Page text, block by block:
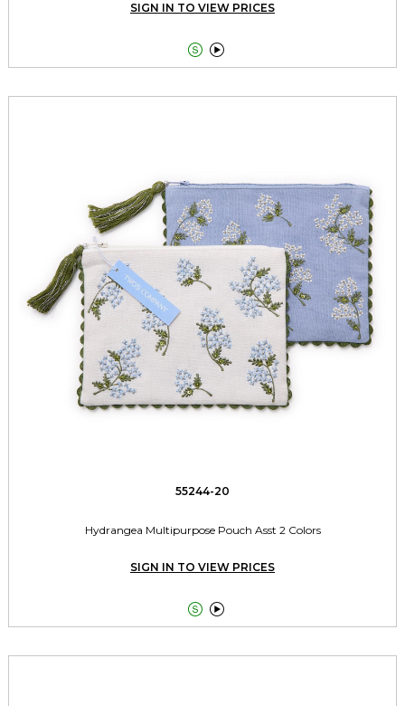
SIGN IN TO VIEW PRICES
 
55244-20
Hydrangea Multipurpose Pouch Asst 2 Colors
SIGN IN TO VIEW PRICES
 